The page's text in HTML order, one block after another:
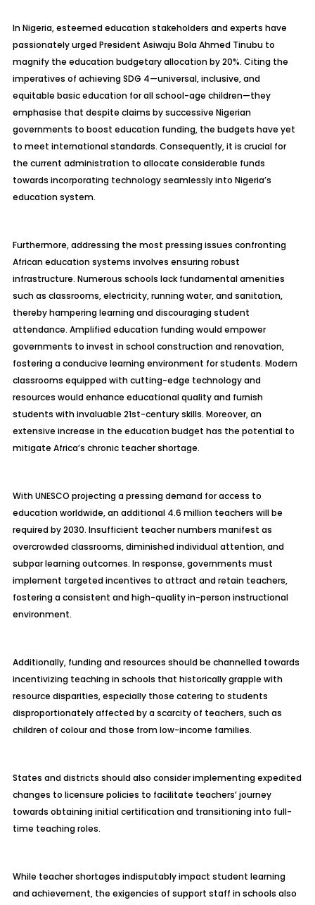
In Nigeria, esteemed education stakeholders and experts have
passionately urged President Asiwaju Bola Ahmed Tinubu to
magnify the education budgetary allocation by 20%. Citing the
imperatives of achieving SDG 4—universal, inclusive, and
equitable basic education for all school-age children—they
emphasise that despite claims by successive Nigerian
governments to boost education funding, the budgets have yet
to meet international standards. Consequently, it is crucial for
the current administration to allocate considerable funds
towards incorporating technology seamlessly into Nigeria’s
education system.
Furthermore, addressing the most pressing issues confronting
African education systems involves ensuring robust
infrastructure. Numerous schools lack fundamental amenities
such as classrooms, electricity, running water, and sanitation,
thereby hampering learning and discouraging student
attendance. Amplified education funding would empower
governments to invest in school construction and renovation,
fostering a conducive learning environment for students. Modern
classrooms equipped with cutting-edge technology and
resources would enhance educational quality and furnish
students with invaluable 21st-century skills. Moreover, an
extensive increase in the education budget has the potential to
mitigate Africa’s chronic teacher shortage.
With UNESCO projecting a pressing demand for access to
education worldwide, an additional 4.6 million teachers will be
required by 2030. Insufficient teacher numbers manifest as
overcrowded classrooms, diminished individual attention, and
subpar learning outcomes. In response, governments must
implement targeted incentives to attract and retain teachers,
fostering a consistent and high-quality in-person instructional
environment.
Additionally, funding and resources should be channelled towards
incentivizing teaching in schools that historically grapple with
resource disparities, especially those catering to students
disproportionately affected by a scarcity of teachers, such as
children of colour and those from low-income families.
States and districts should also consider implementing expedited
changes to licensure policies to facilitate teachers’ journey
towards obtaining initial certification and transitioning into full-
time teaching roles.
While teacher shortages indisputably impact student learning
and achievement, the exigencies of support staff in schools also